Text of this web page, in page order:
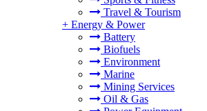
Travel & Tourism
+ Energy & Power
Battery
Biofuels
Environment
Marine
Mining Services
Oil & Gas